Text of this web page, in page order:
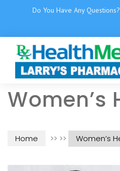
Do You Have Any
Women’s
Home >> >> Women’s